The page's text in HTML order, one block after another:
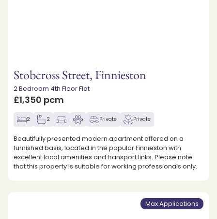
Stobcross Street, Finnieston
2 Bedroom 4th Floor Flat
£1,350 pcm
2 2 Private Private
Beautifully presented modern apartment offered on a
furnished basis, located in the popular Finnieston with
excellent local amenities and transport links. Please note
that this property is suitable for working professionals only.
Max Applications